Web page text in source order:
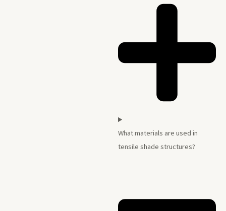
What materials are used in
tensile shade structures?